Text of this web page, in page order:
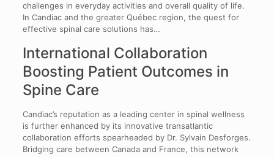
challenges in everyday activities and overall quality of life.
In Candiac and the greater Québec region, the quest for
effective spinal care solutions has…
International Collaboration
Boosting Patient Outcomes in
Spine Care
Candiac’s reputation as a leading center in spinal wellness
is further enhanced by its innovative transatlantic
collaboration efforts spearheaded by Dr. Sylvain Desforges.
Bridging care between Canada and France, this network